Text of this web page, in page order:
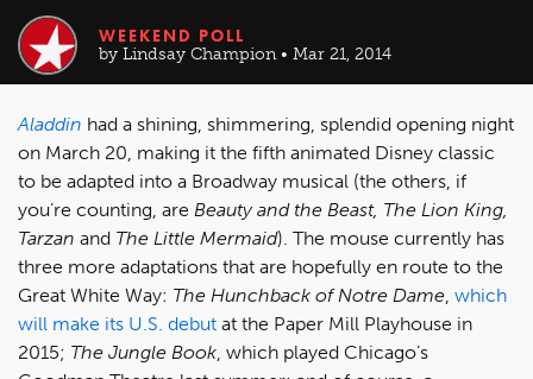
WEEKEND POLL
by Lindsay Champion • Mar 21, 2014
Aladdin had a shining, shimmering, splendid opening night
on March 20, making it the fifth animated Disney classic
to be adapted into a Broadway musical (the others, if
you’re counting, are Beauty and the Beast, The Lion King,
Tarzan and The Little Mermaid). The mouse currently has
three more adaptations that are hopefully en route to the
Great White Way: The Hunchback of Notre Dame, which
will make its U.S. debut at the Paper Mill Playhouse in
2015; The Jungle Book, which played Chicago’s